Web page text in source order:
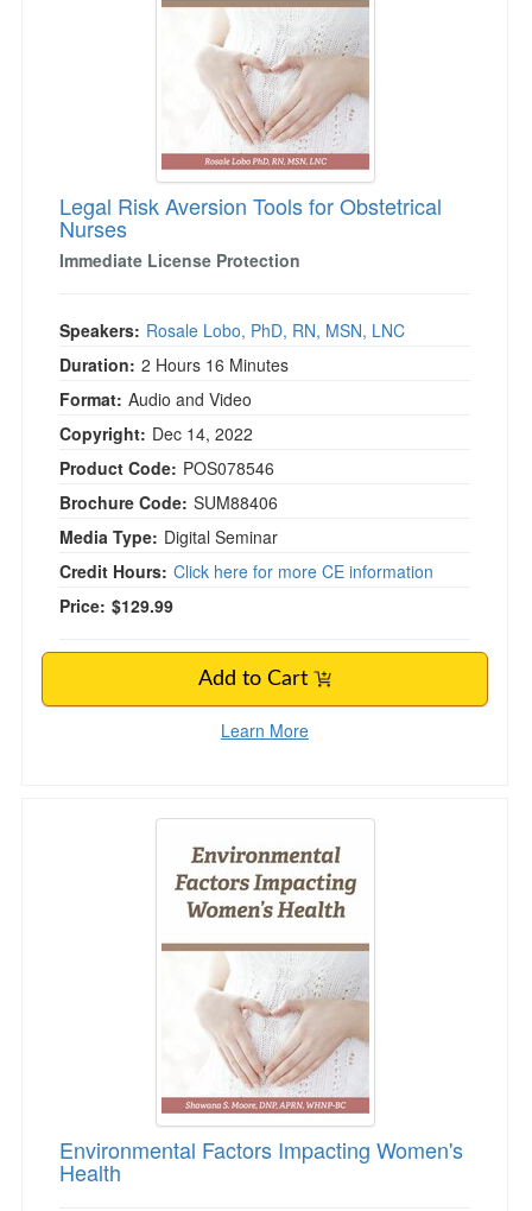
Legal Risk Aversion Tools for Obstetrical
Nurses
Immediate License Protection
Speakers: Rosale Lobo, PhD, RN, MSN, LNC
Duration: 2 Hours 16 Minutes
Format: Audio and Video
Copyright: Dec 14, 2022
Product Code: POS078546
Brochure Code: SUM88406
Media Type: Digital Seminar
Credit Hours: Click here for more CE information
Price: $129.99
Add to Cart
Learn More
Environmental Factors Impacting Women's
Environmental Factors Impacting Women's
Health